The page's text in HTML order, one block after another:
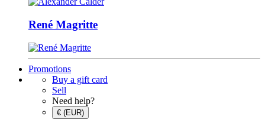
René Magritte
Promotions
Buy a gift card
Sell
Need help?
€ (EUR)